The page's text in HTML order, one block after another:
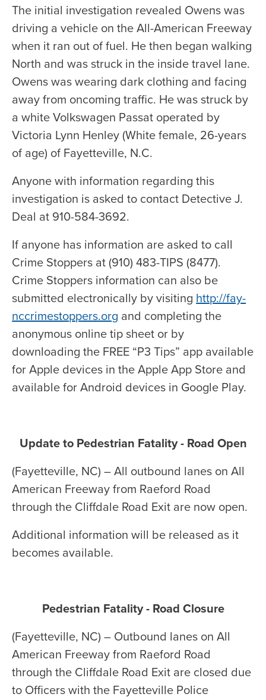
The initial investigation revealed Owens was
driving a vehicle on the All-American Freeway
when it ran out of fuel. He then began walking
North and was struck in the inside travel lane.
Owens was wearing dark clothing and facing
away from oncoming traffic. He was struck by
a white Volkswagen Passat operated by
Victoria Lynn Henley (White female, 26-years
of age) of Fayetteville, N.C.
Anyone with information regarding this
investigation is asked to contact Detective J.
Deal at 910-584-3692.
If anyone has information are asked to call
Crime Stoppers at (910) 483-TIPS (8477).
Crime Stoppers information can also be
submitted electronically by visiting http://fay-
nccrimestoppers.org and completing the
anonymous online tip sheet or by
downloading the FREE “P3 Tips” app available
for Apple devices in the Apple App Store and
available for Android devices in Google Play.
Update to Pedestrian Fatality - Road Open
(Fayetteville, NC) – All outbound lanes on All
American Freeway from Raeford Road
through the Cliffdale Road Exit are now open.
Additional information will be released as it
becomes available.
Pedestrian Fatality - Road Closure
(Fayetteville, NC) – Outbound lanes on All
American Freeway from Raeford Road
through the Cliffdale Road Exit are closed due
to Officers with the Fayetteville Police